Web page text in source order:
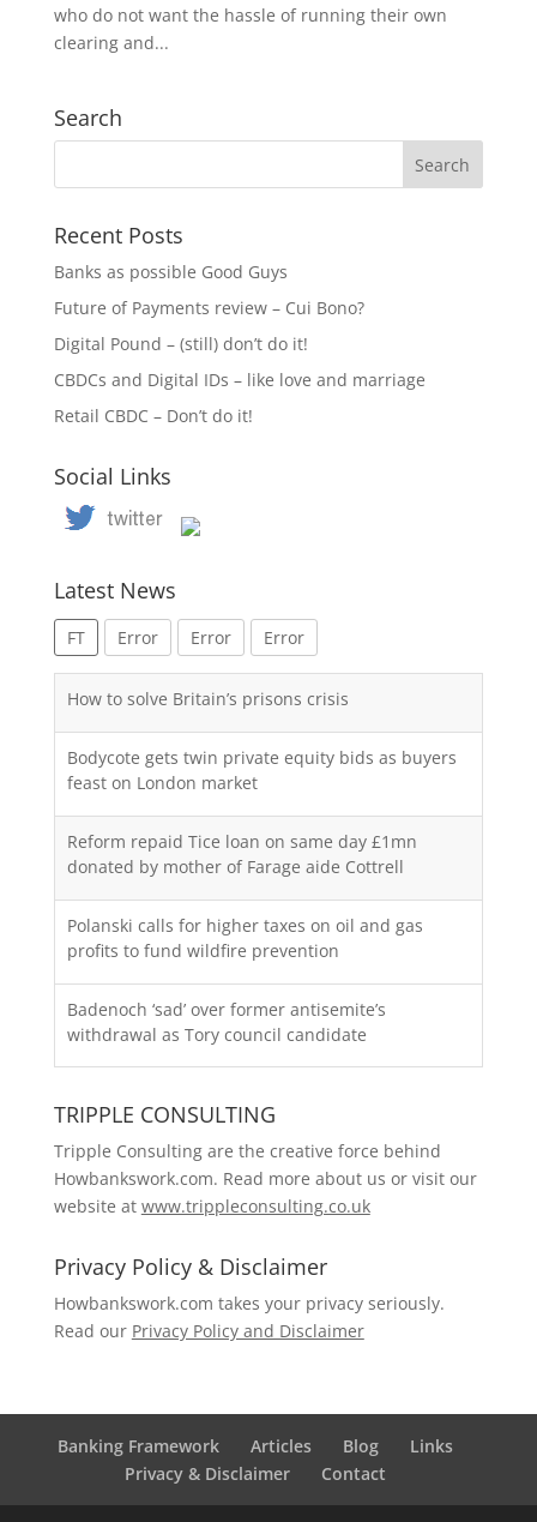
who do not want the hassle of running their own
clearing and...
Search
Recent Posts
Banks as possible Good Guys
Future of Payments review – Cui Bono?
Digital Pound – (still) don’t do it!
CBDCs and Digital IDs – like love and marriage
Retail CBDC – Don’t do it!
Social Links
Latest News
FT Error Error Error
How to solve Britain’s prisons crisis
Bodycote gets twin private equity bids as buyers
feast on London market
Reform repaid Tice loan on same day £1mn
donated by mother of Farage aide Cottrell
Polanski calls for higher taxes on oil and gas
profits to fund wildfire prevention
Badenoch ‘sad’ over former antisemite’s
withdrawal as Tory council candidate
TRIPPLE CONSULTING
Tripple Consulting are the creative force behind
Howbankswork.com. Read more about us or visit our
website at www.trippleconsulting.co.uk
Privacy Policy & Disclaimer
Howbankswork.com takes your privacy seriously.
Read our Privacy Policy and Disclaimer
Banking Framework Articles Blog
Links
Privacy & Disclaimer
Contact